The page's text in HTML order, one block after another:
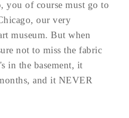
you of course must go to
our very
museum. But when
not to miss the fabric
in the basement, it
and it NEVER